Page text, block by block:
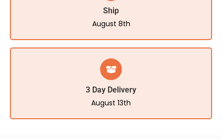
Ship
August 8th
3 Day Delivery
August 13th